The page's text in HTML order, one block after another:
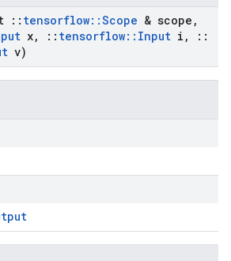
:: tensorflow::Scope & scope ,
x, :: tensorflow:: Input i ,
::
v)